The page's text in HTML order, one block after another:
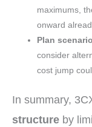
maximums,
onward
Plan
consider
cost jump
In summary,
structure by